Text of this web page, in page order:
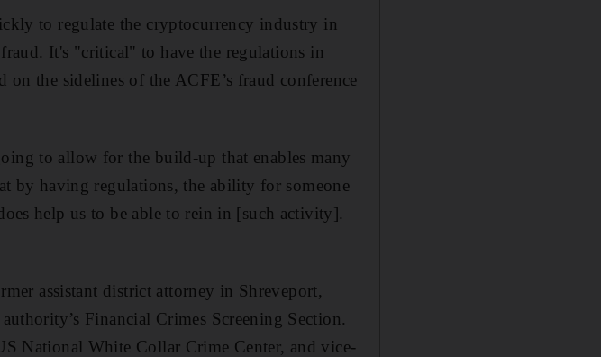
to regulate the cryptocurrency industry in
It's "critical" to have the regulations in
the sidelines of the ACFE’s fraud conference
to allow for the build-up that enables many
by having regulations, the ability for someone
help us to be able to rein in [such activity].
assistant district attorney in Shreveport,
Financial Crimes Screening Section.
National White Collar Crime Center, and vice-